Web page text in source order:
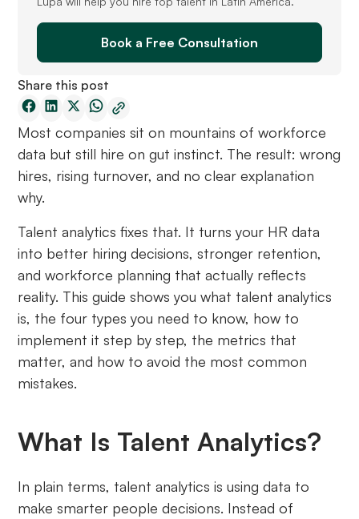
Book a Free Consultation
Share this post
Most companies sit on mountains of workforce
data but still hire on gut instinct. The result: wrong
hires, rising turnover, and no clear explanation
why.
Talent analytics fixes that. It turns your HR data
into better hiring decisions, stronger retention,
and workforce planning that actually reflects
reality. This guide shows you what talent analytics
is, the four types you need to know, how to
implement it step by step, the metrics that
matter, and how to avoid the most common
mistakes.
What Is Talent Analytics?
In plain terms, talent analytics is using data to
make smarter people decisions. Instead of